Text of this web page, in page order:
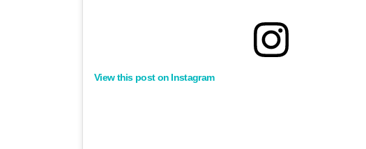
View this post on Instagram